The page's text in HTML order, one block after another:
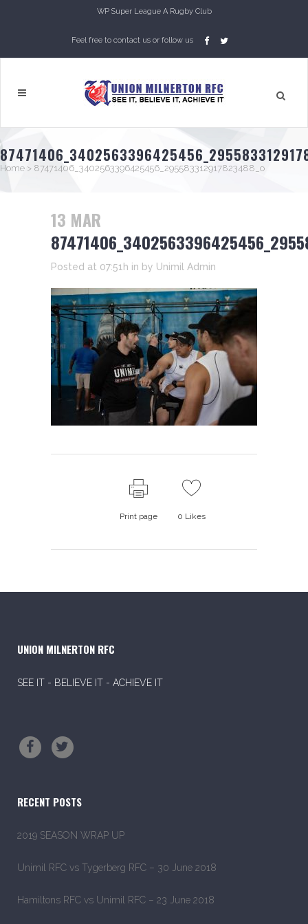
WP Super League A Rugby Club
Feel free to contact us or follow us
Home > 87471406_3402563396425456_295583312917823488_o
13 MAR
Posted at 07:51h in by Unimil Admin
Print page 0 Likes
UNION MILNERTON RFC
SEE IT - BELIEVE IT - ACHIEVE IT
RECENT POSTS
2019 SEASON WRAP UP
Unimil RFC vs Tygerberg RFC – 30 June 2018
Hamiltons RFC vs Unimil RFC – 23 June 2018